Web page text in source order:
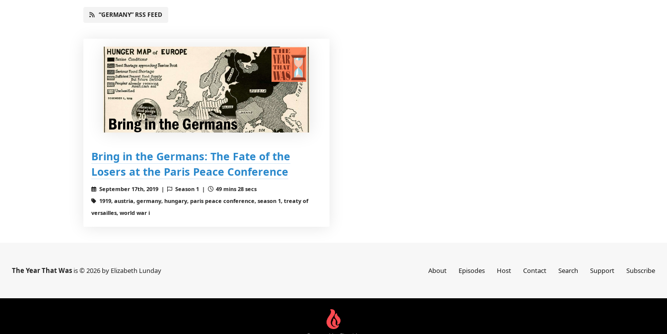
“GERMANY” RSS FEED
Bring in the Germans: The Fate of the
Losers at the Paris Peace Conference
September 17th, 2019 | Season 1 |
49 mins 28 secs
1919, austria, germany, hungary, paris peace conference, season 1, treaty of
versailles, world war i
The Year That Was is © 2026 by Elizabeth Lunday About Episodes Host Contact Search Support Subscribe